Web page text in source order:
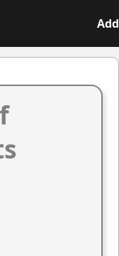
Add